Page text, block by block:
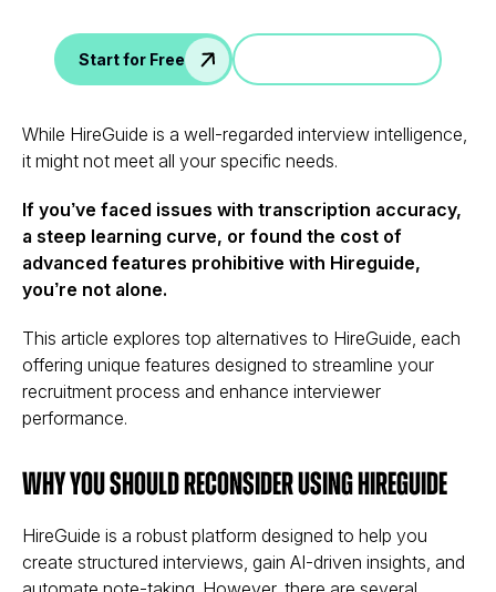
Start for Free
While HireGuide is a well-regarded interview intelligence,
it might not meet all your specific needs.
If you’ve faced issues with transcription accuracy,
a steep learning curve, or found the cost of
advanced features prohibitive with Hireguide,
you’re not alone.
This article explores top alternatives to HireGuide, each
offering unique features designed to streamline your
recruitment process and enhance interviewer
performance.
Why You Should Reconsider Using HireGuide
HireGuide is a robust platform designed to help you
create structured interviews, gain AI-driven insights, and